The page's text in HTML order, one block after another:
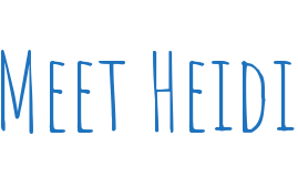
Meet Heidi